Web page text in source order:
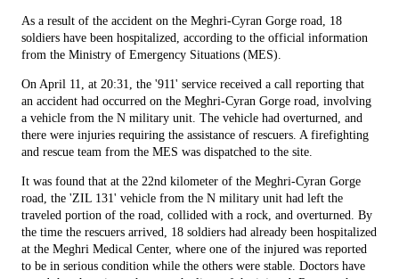
As a result of the accident on the Meghri-Cyran Gorge road, 18
soldiers have been hospitalized, according to the official information
from the Ministry of Emergency Situations (MES).
On April 11, at 20:31, the '911' service received a call reporting that
an accident had occurred on the Meghri-Cyran Gorge road, involving
a vehicle from the N military unit. The vehicle had overturned, and
there were injuries requiring the assistance of rescuers. A firefighting
and rescue team from the MES was dispatched to the site.
It was found that at the 22nd kilometer of the Meghri-Cyran Gorge
road, the 'ZIL 131' vehicle from the N military unit had left the
traveled portion of the road, collided with a rock, and overturned. By
the time the rescuers arrived, 18 soldiers had already been hospitalized
at the Meghri Medical Center, where one of the injured was reported
to be in serious condition while the others were stable. Doctors have